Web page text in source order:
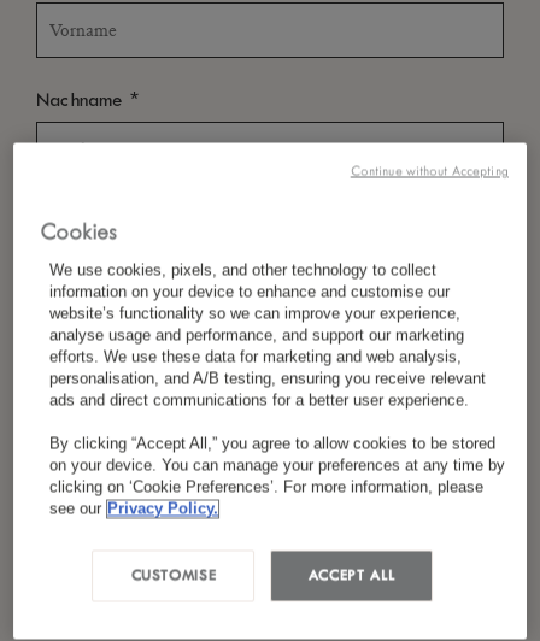
Nachname *
Land/Region
Sprachpräferenz *
E-Mail*
Ich habe die Datenschutzrichtliniegelesen und
stimme ihr zu.*
Cookies
We use cookies, pixels, and other technology to collect
information on your device to enhance and customise our
website’s functionality so we can improve your experience,
analyse usage and performance, and support our marketing
efforts. We use these data for marketing and web analysis,
personalisation, and A/B testing, ensuring you receive relevant
ads and direct communications for a better user experience.
By clicking “Accept All,” you agree to allow cookies to be stored
on your device. You can manage your preferences at any time by
clicking on ‘Cookie Preferences’. For more information, please
see our Privacy Policy.
ACCEPT ALL
CUSTOMISE
Continue without Accepting